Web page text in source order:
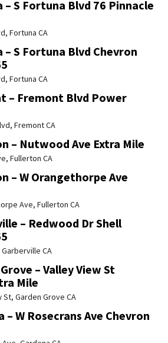
– S Fortuna Blvd 76 Pinnacle
Fortuna CA
– S Fortuna Blvd Chevron
Fortuna CA
– Fremont Blvd Power
Fremont CA
– Nutwood Ave Extra Mile
Fullerton CA
– W Orangethorpe Ave
Ave, Fullerton CA
– Redwood Dr Shell
CA
– Valley View St
Mile
St, Garden Grove CA
– W Rosecrans Ave Chevron